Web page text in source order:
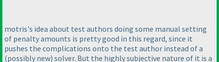
motris's idea about test authors doing some manual setting
of penalty amounts is pretty good in this regard, since it
pushes the complications onto the test author instead of a
(possibly new) solver. But the highly subjective nature of it is a